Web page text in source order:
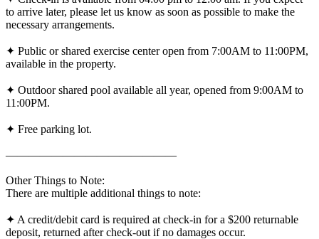
to arrive later, please let us know as soon as possible to make the
necessary arrangements.
✦ Public or shared exercise center open from 7:00AM to 11:00PM,
available in the property.
✦ Outdoor shared pool available all year, opened from 9:00AM to
11:00PM.
✦ Free parking lot.
———————————————
Other Things to Note:
There are multiple additional things to note:
✦ A credit/debit card is required at check-in for a $200 returnable
deposit, returned after check-out if no damages occur.